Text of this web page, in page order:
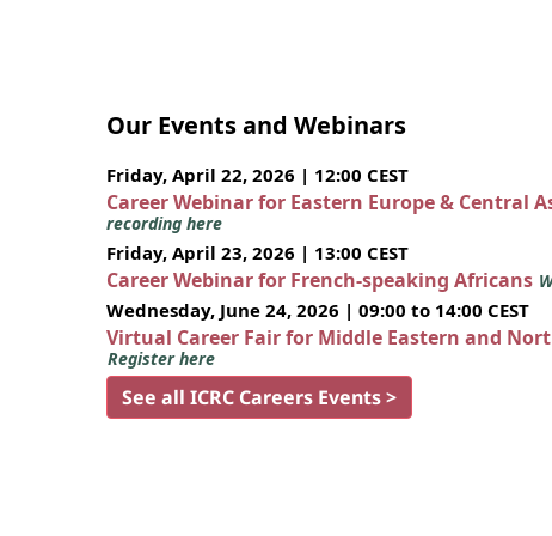
Our Events and Webinars
Friday, April 22, 2026 | 12:00 CEST
Career Webinar for Eastern Europe & Central
recording here
Friday, April 23, 2026 | 13:00 CEST
Career Webinar for French-speaking Africans
Wednesday, June 24, 2026 | 09:00 to 14:00 CEST
Virtual Career Fair for Middle Eastern and
Register here
See all ICRC Careers Events >